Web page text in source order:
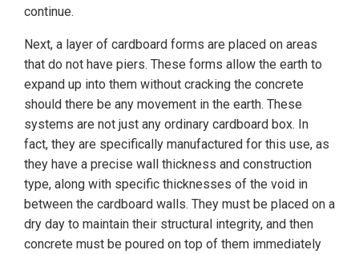
continue.
Next, a layer of cardboard forms are placed on areas
that do not have piers. These forms allow the earth to
expand up into them without cracking the concrete
should there be any movement in the earth. These
systems are not just any ordinary cardboard box. In
fact, they are specifically manufactured for this use, as
they have a precise wall thickness and construction
type, along with specific thicknesses of the void in
between the cardboard walls. They must be placed on a
dry day to maintain their structural integrity, and then
concrete must be poured on top of them immediately